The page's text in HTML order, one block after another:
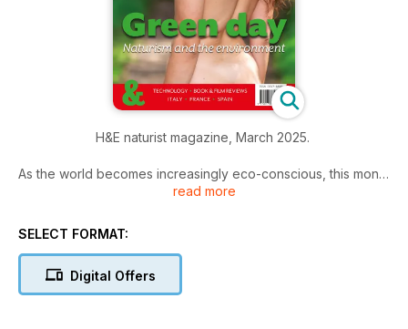
H&E naturist magazine, March 2025.
As the world becomes increasingly eco-conscious, this month
we explore the connection between naturism and the
simple joys of being at one with nature, we look at how the
lifestyle aligns with a greener way of living.
read more
SELECT FORMAT:
Digital Offers